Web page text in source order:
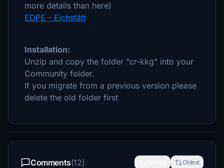
more details than here)
EDPE - Eichstätt
Installation:
Unzip and copy the folder "cr-kkg" into your
Community folder.
If you migrate from a previous version please
delete the old folder first
Comments(12) Oldest